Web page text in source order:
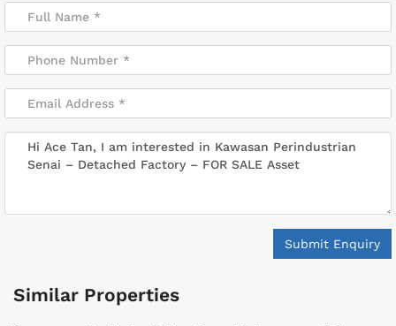
Submit Enquiry
Similar Properties